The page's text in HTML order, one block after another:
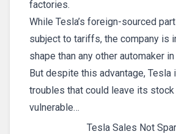
factories.
While Tesla’s foreign-sourced
subject to tariffs, the company is
shape than any other automaker in
But despite this advantage, Tesla
troubles that could leave its stock
vulnerable…
Tesla Sales Not